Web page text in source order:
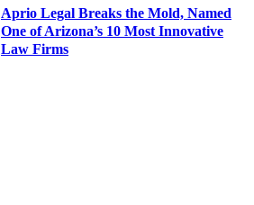
Aprio Legal Breaks the Mold, Named
One of Arizona’s 10 Most Innovative
Law Firms